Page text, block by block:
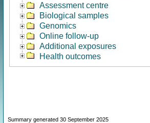
Assessment centre
Biological samples
Genomics
Online follow-up
Additional exposures
Health outcomes
Summary generated 30 September 2025